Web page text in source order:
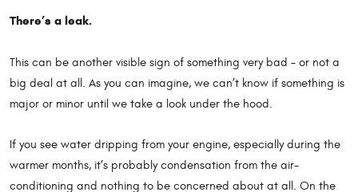
There’s a leak.
This can be another visible sign of something very bad – or not a
big deal at all. As you can imagine, we can’t know if something is
major or minor until we take a look under the hood.
If you see water dripping from your engine, especially during the
warmer months, it’s probably condensation from the air-
conditioning and nothing to be concerned about at all. On the